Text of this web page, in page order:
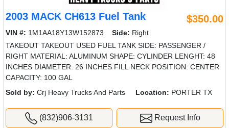
2003 MACK CH613 Fuel Tank $350.00
VIN #: 1M1AA18Y13W152873 Side: Right
TAKEOUT TAKEOUT USED FUEL TANK SIDE: PASSENGER /
RIGHT MATERIAL: ALUMINUM SHAPE: CYLINDER LENGHT: 48
INCHES DIAMETER: 26 INCHES FILL NECK POSITION: CENTER
CAPACITY: 100 GAL
Sold by: Crj Heavy Trucks And Parts Location: PORTER TX
(832)906-3131 Request Info